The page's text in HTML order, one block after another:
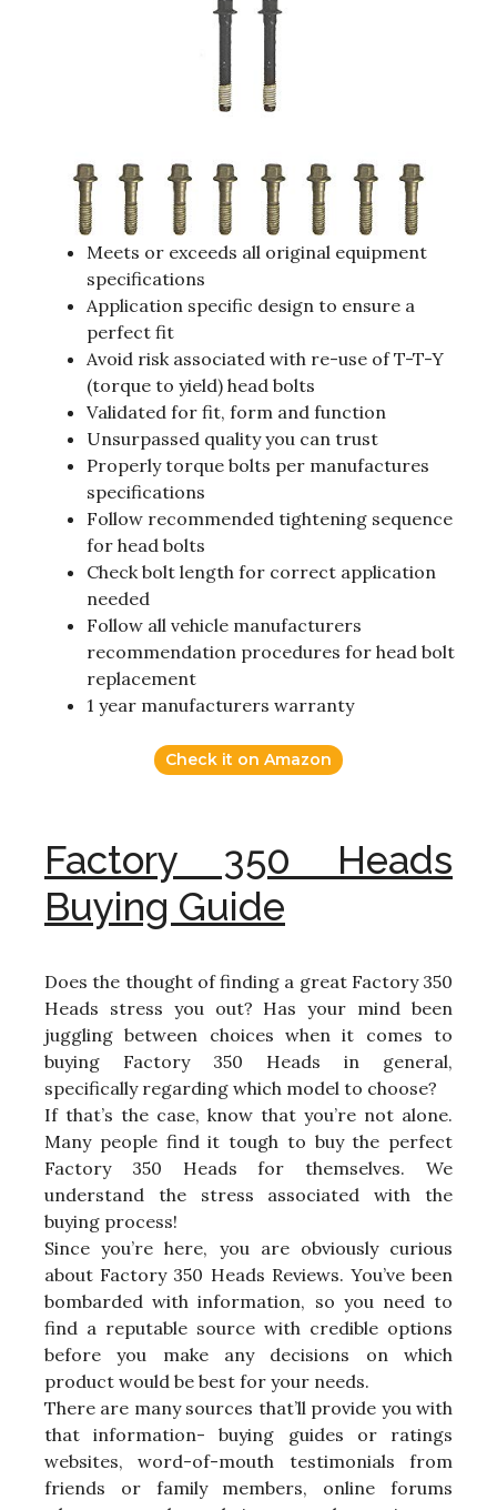
Meets or exceeds all original equipment
specifications
Application specific design to ensure a
perfect fit
Avoid risk associated with re-use of T-T-Y
(torque to yield) head bolts
Validated for fit, form and function
Unsurpassed quality you can trust
Properly torque bolts per manufactures
specifications
Follow recommended tightening sequence
for head bolts
Check bolt length for correct application
needed
Follow all vehicle manufacturers
recommendation procedures for head bolt
replacement
1 year manufacturers warranty
Check it on Amazon
Factory 350 Heads
Buying Guide
Does the thought of finding a great Factory 350
Heads stress you out? Has your mind been
juggling between choices when it comes to
buying Factory 350 Heads in general,
specifically regarding which model to choose?
If that’s the case, know that you’re not alone.
Many people find it tough to buy the perfect
Factory 350 Heads for themselves. We
understand the stress associated with the
buying process!
Since you’re here, you are obviously curious
about Factory 350 Heads Reviews. You’ve been
bombarded with information, so you need to
find a reputable source with credible options
before you make any decisions on which
product would be best for your needs.
There are many sources that’ll provide you with
that information- buying guides or ratings
websites, word-of-mouth testimonials from
friends or family members, online forums